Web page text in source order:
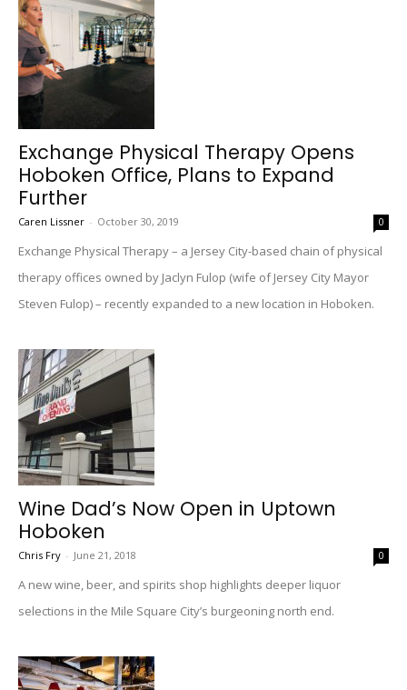
Exchange Physical Therapy Opens
Hoboken Office, Plans to Expand
Further
Caren Lissner - October 30, 2019 0
Exchange Physical Therapy – a Jersey City-based chain of physical
therapy offices owned by Jaclyn Fulop (wife of Jersey City Mayor
Steven Fulop) – recently expanded to a new location in Hoboken.
Wine Dad’s Now Open in Uptown
Hoboken
Chris Fry - June 21, 2018 0
A new wine, beer, and spirits shop highlights deeper liquor
selections in the Mile Square City’s burgeoning north end.